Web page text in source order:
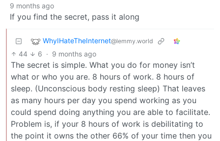
9 months ago
If you find the secret, pass it along
WhyIHateTheInternet@lemmy.world
44 6 · 9 months ago
The secret is simple. What you do for money isn’t
what or who you are. 8 hours of work. 8 hours of
sleep. (Unconscious body resting sleep) That leaves
as many hours per day you spend working as you
could spend doing anything you are able to facilitate.
Problem is, if your 8 hours of work is debilitating to
the point it owns the other 66% of your time then you